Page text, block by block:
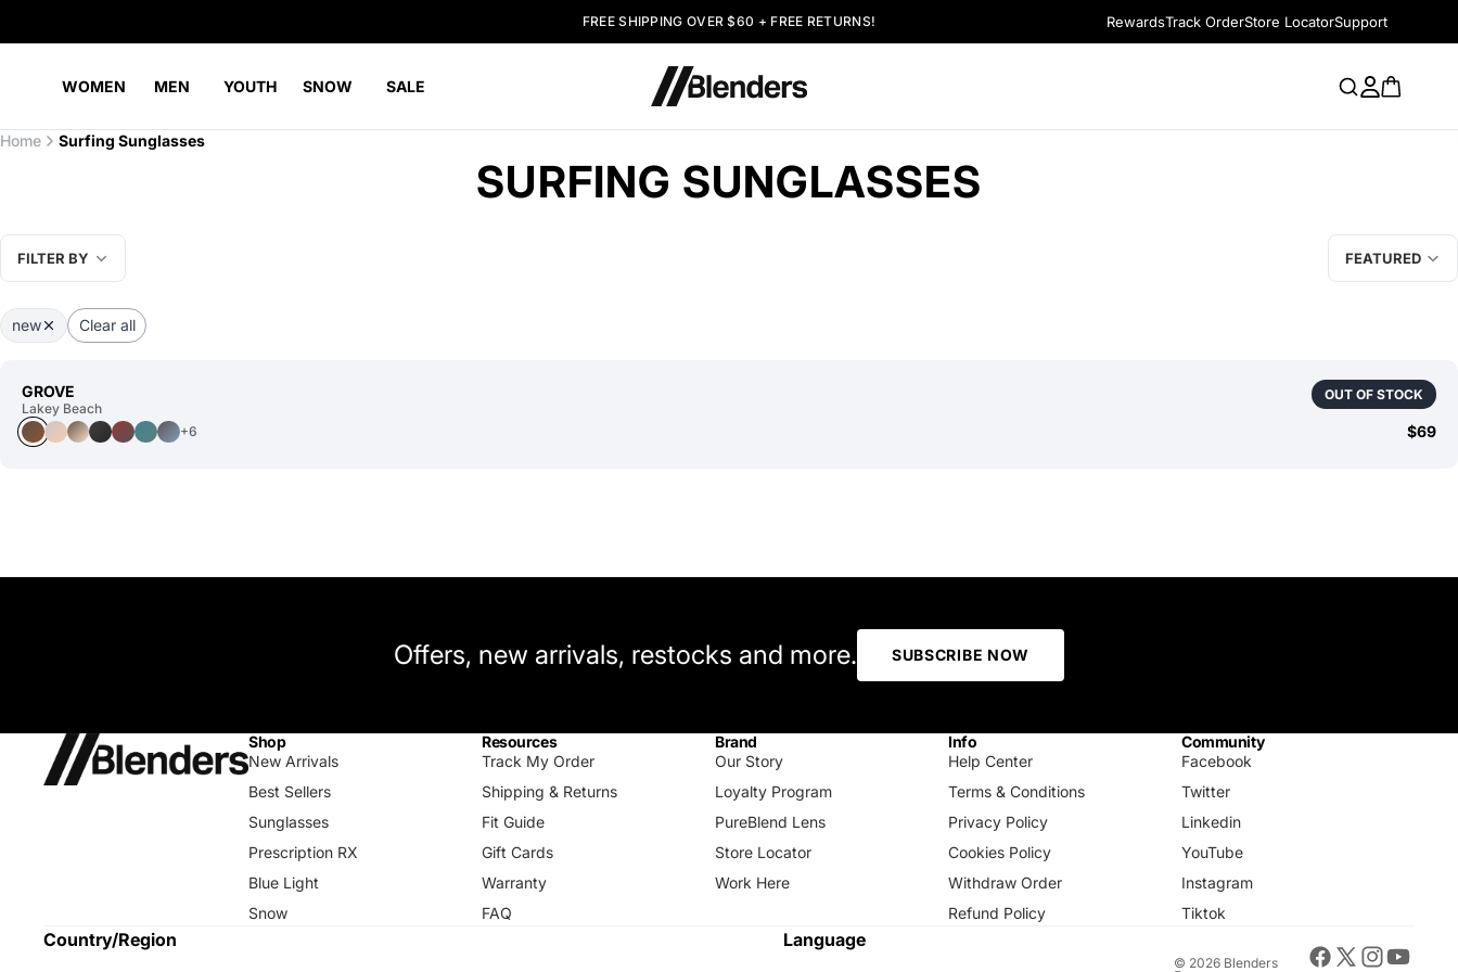
FREE SHIPPING OVER $60 + FREE RETURNS! RewardsTrack OrderStore LocatorSupport
WOMEN MEN YOUTH SNOW SALE
Home Surfing Sunglasses
SURFING SUNGLASSES
FILTER BY FEATURED
new Clear all
OUT OF STOCK
GROVE
Lakey Beach
+6
$69
Offers, new arrivals, restocks and more. SUBSCRIBE NOW
Shop
New Arrivals
Best Sellers
Sunglasses
Prescription RX
Blue Light
Snow
Resources
Track My Order
Shipping & Returns
Fit Guide
Gift Cards
Warranty
FAQ
Brand
Our Story
Loyalty Program
PureBlend Lens
Store Locator
Work Here
Info
Help Center
Terms & Conditions
Privacy Policy
Cookies Policy
Withdraw Order
Refund Policy
Community
Facebook
Twitter
Linkedin
YouTube
Instagram
Tiktok
Country/Region
Language
© 2026 Blenders